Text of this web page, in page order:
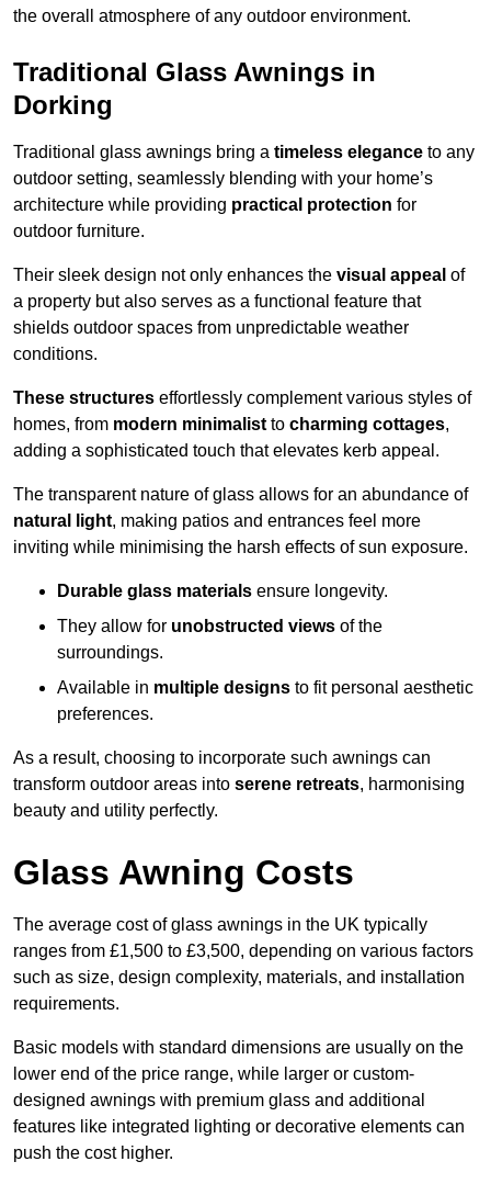
the overall atmosphere of any outdoor environment.
Traditional Glass Awnings in
Dorking
Traditional glass awnings bring a timeless elegance to any
outdoor setting, seamlessly blending with your home’s
architecture while providing practical protection for
outdoor furniture.
Their sleek design not only enhances the visual appeal of
a property but also serves as a functional feature that
shields outdoor spaces from unpredictable weather
conditions.
These structures effortlessly complement various styles of
homes, from modern minimalist to charming cottages,
adding a sophisticated touch that elevates kerb appeal.
The transparent nature of glass allows for an abundance of
natural light, making patios and entrances feel more
inviting while minimising the harsh effects of sun exposure.
Durable glass materials ensure longevity.
They allow for unobstructed views of the
surroundings.
Available in multiple designs to fit personal aesthetic
preferences.
As a result, choosing to incorporate such awnings can
transform outdoor areas into serene retreats, harmonising
beauty and utility perfectly.
Glass Awning Costs
The average cost of glass awnings in the UK typically
ranges from £1,500 to £3,500, depending on various factors
such as size, design complexity, materials, and installation
requirements.
Basic models with standard dimensions are usually on the
lower end of the price range, while larger or custom-
designed awnings with premium glass and additional
features like integrated lighting or decorative elements can
push the cost higher.